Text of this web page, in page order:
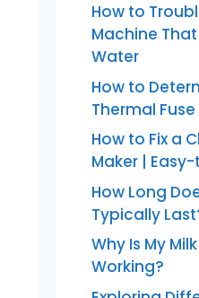
How to
Machine
Water
How to
Thermal Fuse
How to Fix a
Maker |
How Long
Typically
Why Is My
Working?